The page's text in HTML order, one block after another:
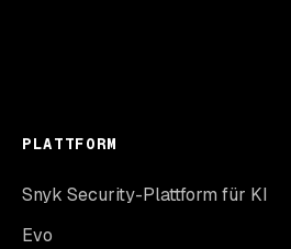
PLATTFORM
Snyk Security-Plattform für KI
Evo